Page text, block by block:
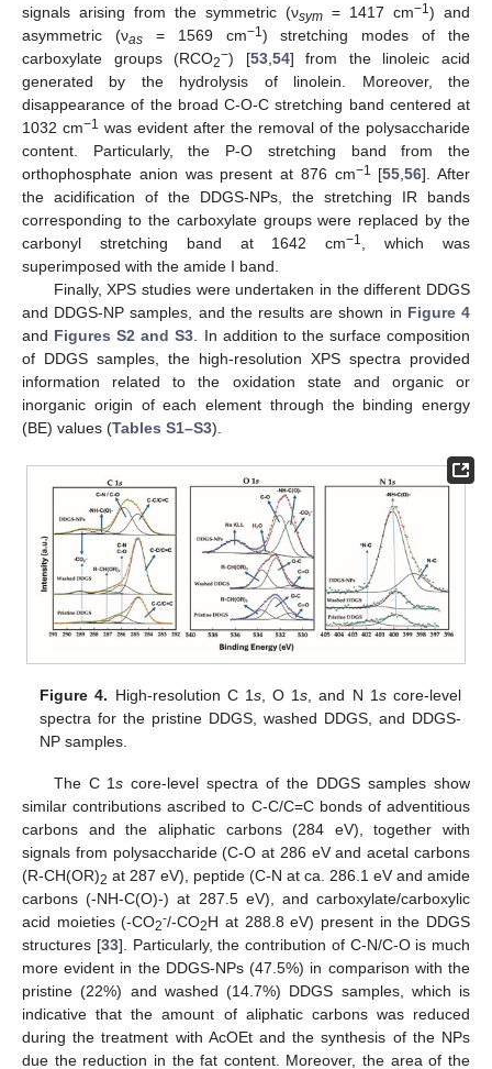
signals arising from the symmetric (νsym = 1417 cm−1) and
asymmetric (νas= 1569 cm−1) stretching modes of the
carboxylate groups (RCO2−) [53,54] from the linoleic acid
generated by the hydrolysis of linolein. Moreover, the
disappearance of the broad C-O-C stretching band centered at
1032 cm−1 was evident after the removal of the polysaccharide
content. Particularly, the P-O stretching band from the
orthophosphate anion was present at 876 cm−1 [55,56]. After
the acidification of the DDGS-NPs, the stretching IR bands
corresponding to the carboxylate groups were replaced by the
carbonyl stretching band at 1642 cm−1, which was
superimposed with the amide I band.
Finally, XPS studies were undertaken in the different DDGS
and DDGS-NP samples, and the results are shown in Figure 4
and Figures S2 and S3. In addition to the surface composition
of DDGS samples, the high-resolution XPS spectra provided
information related to the oxidation state and organic or
inorganic origin of each element through the binding energy
(BE) values (Tables S1–S3).
Figure 4. High-resolution C 1s, O 1s , and N 1score-level
spectra for the pristine DDGS, washed DDGS, and DDGS-
NP samples.
The C 1s core-level spectra of the DDGS samples show
similar contributions ascribed to C-C/C=C bonds of adventitious
carbons and the aliphatic carbons (284 eV), together with
signals from polysaccharide (C-O at 286 eV and acetal carbons
(R-CH(OR)2 at 287 eV), peptide (C-N at ca. 286.1 eV and amide
carbons (-NH-C(O)-) at 287.5 eV), and carboxylate/carboxylic
acid moieties (-CO2-/-CO2H at 288.8 eV) present in the DDGS
structures [33]. Particularly, the contribution of C-N/C-O is much
more evident in the DDGS-NPs (47.5%) in comparison with the
pristine (22%) and washed (14.7%) DDGS samples, which is
indicative that the amount of aliphatic carbons was reduced
during the treatment with AcOEt and the synthesis of the NPs
due the reduction in the fat content. Moreover, the area of the